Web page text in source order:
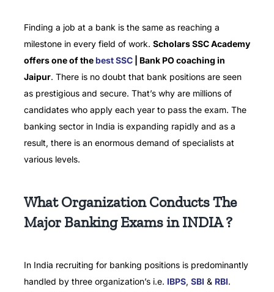
Finding a job at a bank is the same as reaching a
milestone in every field of work. Scholars SSC Academy
offers one of thebest SSC| Bank PO coaching in
Jaipur. There is no doubt that bank positions are seen
as prestigious and secure. That’s why are millions of
candidates who apply each year to pass the exam. The
banking sector in India is expanding rapidly and as a
result, there is an enormous demand of specialists at
various levels.
What Organization Conducts The
Major Banking Exams in INDIA ?
In India recruiting for banking positions is predominantly
handled by three organization’s i.e. IBPS, SBI & RBI.